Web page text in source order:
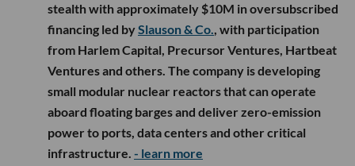
stealth with approximately $10M in oversubscribed
financing led bySlauson & Co., with participation
from Harlem Capital, Precursor Ventures, Hartbeat
Ventures and others. The company is developing
small modular nuclear reactors that can operate
aboard floating barges and deliver zero-emission
power to ports, data centers and other critical
infrastructure. - learn more